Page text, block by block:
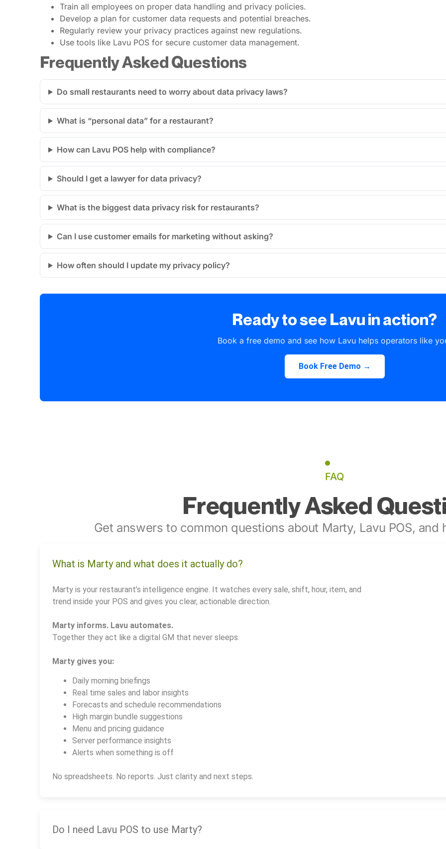
Train all employees on proper data handling and privacy policies.
Develop a plan for customer data requests and potential breaches.
Regularly review your privacy practices against new regulations.
Use tools like Lavu POS for secure customer data management.
Frequently Asked Questions
Do small restaurants need to worry about data privacy laws?
What is “personal data” for a restaurant?
How can Lavu POS help with compliance?
Should I get a lawyer for data privacy?
What is the biggest data privacy risk for restaurants?
Can I use customer emails for marketing without asking?
How often should I update my privacy policy?
Ready to see Lavu in action?
Book a free demo and see how Lavu helps operators like
Book Free Demo →
FAQ
Frequently Asked
Get answers to common questions about Marty, Lavu POS,
What is Marty and what does it actually do?
Marty is your restaurant’s intelligence engine. It watches every sale, shift, hour, item, and
trend inside your POS and gives you clear, actionable direction.
Marty informs. Lavu automates.
Together they act like a digital GM that never sleeps.
Marty gives you:
Daily morning briefings
Real time sales and labor insights
Forecasts and schedule recommendations
High margin bundle suggestions
Menu and pricing guidance
Server performance insights
Alerts when something is off
No spreadsheets. No reports. Just clarity and next steps.
Do I need Lavu POS to use Marty?